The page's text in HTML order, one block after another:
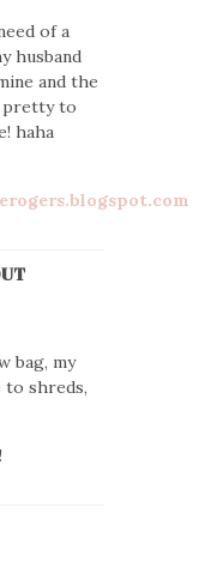
of a
husband
and the
pretty to
haha
bag, my
to shreds,